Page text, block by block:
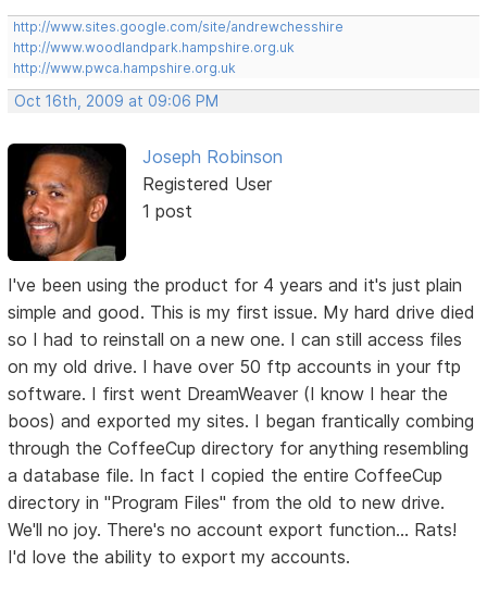
http://www.sites.google.com/site/andrewchesshire
http://www.woodlandpark.hampshire.org.uk
http://www.pwca.hampshire.org.uk
Oct 16th, 2009 at 09:06 PM
Joseph Robinson
Registered User
1 post
I've been using the product for 4 years and it's just plain
simple and good. This is my first issue. My hard drive died
so I had to reinstall on a new one. I can still access files
on my old drive. I have over 50 ftp accounts in your ftp
software. I first went DreamWeaver (I know I hear the
boos) and exported my sites. I began frantically combing
through the CoffeeCup directory for anything resembling
a database file. In fact I copied the entire CoffeeCup
directory in "Program Files" from the old to new drive.
We'll no joy. There's no account export function... Rats!
I'd love the ability to export my accounts.